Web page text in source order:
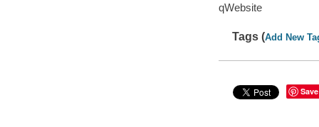
qWebsite
Tags (Add New
Save